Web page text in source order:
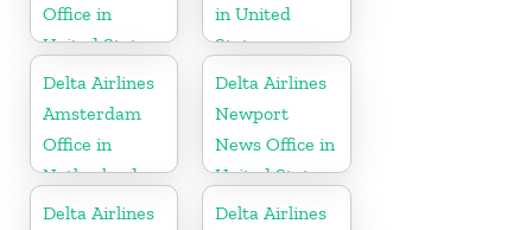
Office in
United States
in United
States
Delta Airlines
Amsterdam
Office in
Netherlands
Delta Airlines
Newport
News Office in
United States
Delta Airlines
Delta Airlines